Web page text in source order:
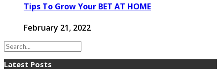
Tips To Grow Your BET AT HOME
February 21, 2022
Latest Posts